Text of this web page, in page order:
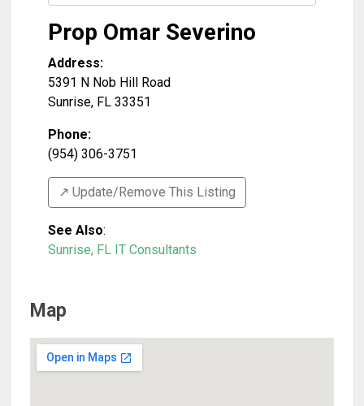
Prop Omar Severino
Address:
5391 N Nob Hill Road
Sunrise, FL 33351
Phone:
(954) 306-3751
↗️ Update/Remove This Listing
See Also:
Sunrise, FL IT Consultants
Map